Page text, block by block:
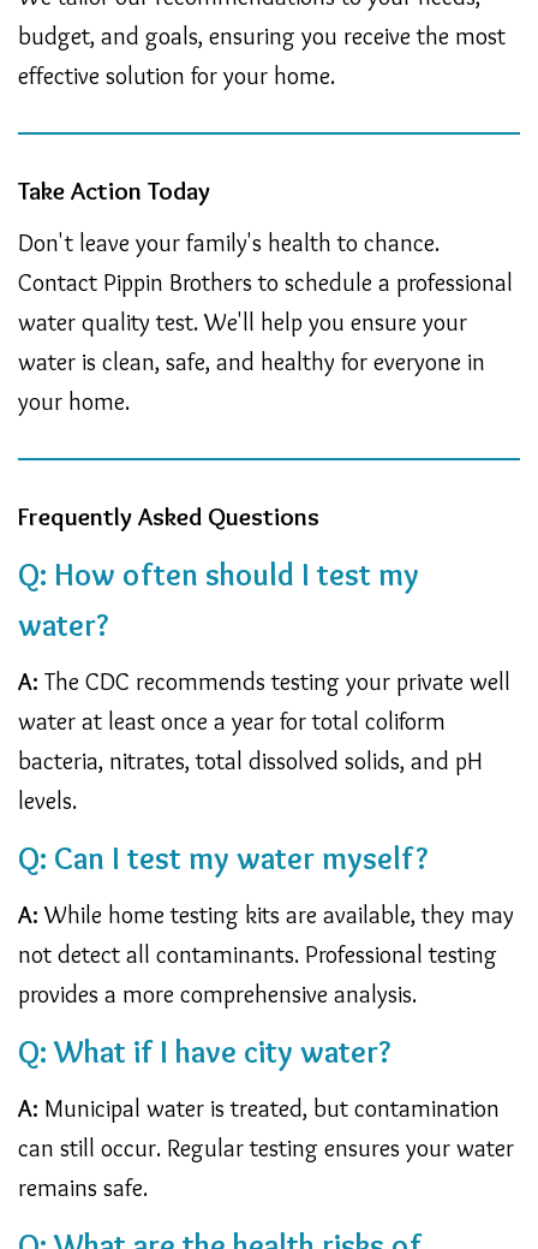
budget, and goals, ensuring you receive the most
effective solution for your home.
Take Action Today
Don't leave your family's health to chance.
Contact Pippin Brothers to schedule a professional
water quality test. We'll help you ensure your
water is clean, safe, and healthy for everyone in
your home.
Frequently Asked Questions
Q: How often should I test my
water?
A: The CDC recommends testing your private well
water at least once a year for total coliform
bacteria, nitrates, total dissolved solids, and pH
levels.
Q: Can I test my water myself?
A: While home testing kits are available, they may
not detect all contaminants. Professional testing
provides a more comprehensive analysis.
Q: What if I have city water?
A: Municipal water is treated, but contamination
can still occur. Regular testing ensures your water
remains safe.